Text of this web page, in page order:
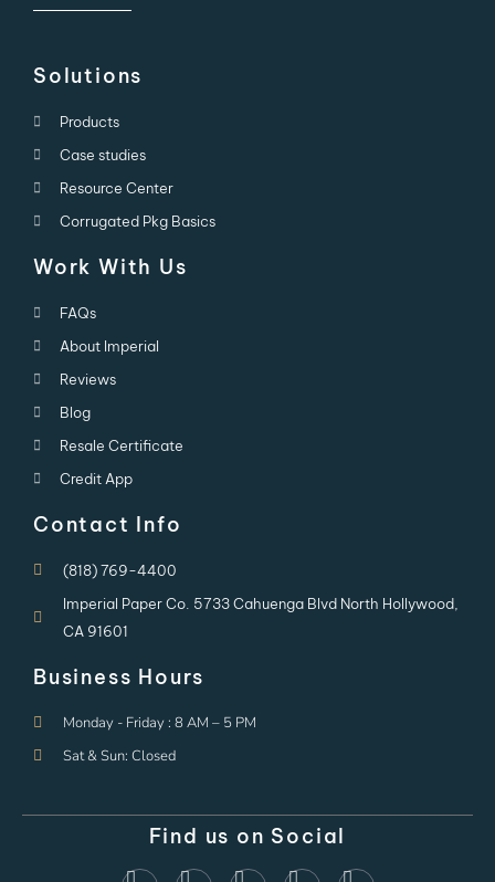
Solutions
Products
Case studies
Resource Center
Corrugated Pkg Basics
Work With Us
FAQs
About Imperial
Reviews
Blog
Resale Certificate
Credit App
Contact Info
(818) 769-4400
Imperial Paper Co. 5733 Cahuenga Blvd North Hollywood,
CA 91601
Business Hours
Monday - Friday : 8 AM – 5 PM
Sat & Sun: Closed
Find us on Social